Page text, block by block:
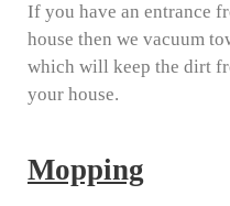
If you have an entrance
house then we vacuum
which will keep the dirt
your house.
Mopping